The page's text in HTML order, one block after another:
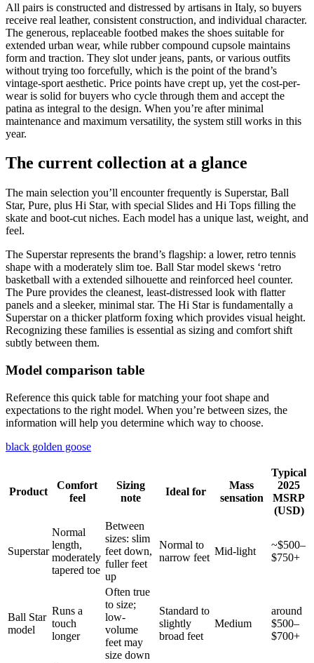
All pairs is constructed and distressed by artisans in Italy, so buyers
receive real leather, consistent construction, and individual character.
The generous, replaceable footbed makes the shoes suitable for
extended urban wear, while rubber compound cupsole maintains
form and traction. They slot under jeans, pants, or various outfits
without trying too forcefully, which is the point of the brand’s
vintage-sport aesthetic. Price points have crept up, yet the cost-per-
wear is solid for buyers who cycle through them and accept the
patina as integral to the design. When you’re after minimal
maintenance and maximum versatility, the system still works in this
year.
The current collection at a glance
The main selection you’ll encounter frequently is Superstar, Ball
Star, Pure, plus Hi Star, with special Slides and Hi Tops filling the
skate and boot-cut niches. Each model has a unique last, weight, and
feel.
The Superstar represents the brand’s flagship: a lower, retro tennis
shape with a moderately slim toe. Ball Star model skews ‘retro
basketball with a extended silhouette and reinforced heel counter.
The Pure provides the cleanest, least-distressed look with flatter
panels and a sleeker, minimal star. The Hi Star is fundamentally a
Superstar on a thicker platform foxing which provides visual height.
Recognizing these families is essential as sizing and comfort shift
subtly between them.
Model comparison table
Reference this quick table for matching your foot shape and
expectations to the right model. When you’re between sizes, the
information will help you determine which way to choose.
black golden goose
Product
Comfort
feel
Sizing
note
Ideal for
Mass
sensation
Typical
2025
MSRP
(USD)
Superstar
Normal
length,
moderately
tapered toe
Between
sizes: slim
feet down,
fuller feet
up
Normal to
narrow feet
Mid-light
~$500–
$750+
Ball Star
model
Runs a
touch
longer
Often true
to size;
low-
volume
feet may
size down
Standard to
slightly
broad feet
Medium
around
$500–
$700+